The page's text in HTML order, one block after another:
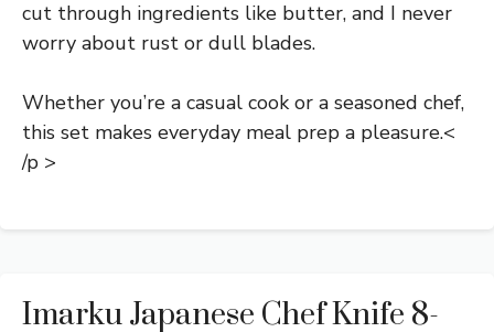
cut through ingredients like butter, and I never
worry about rust or dull blades.
Whether you’re a casual cook or a seasoned chef,
this set makes everyday meal prep a pleasure.<
/p >
Imarku Japanese Chef Knife 8-